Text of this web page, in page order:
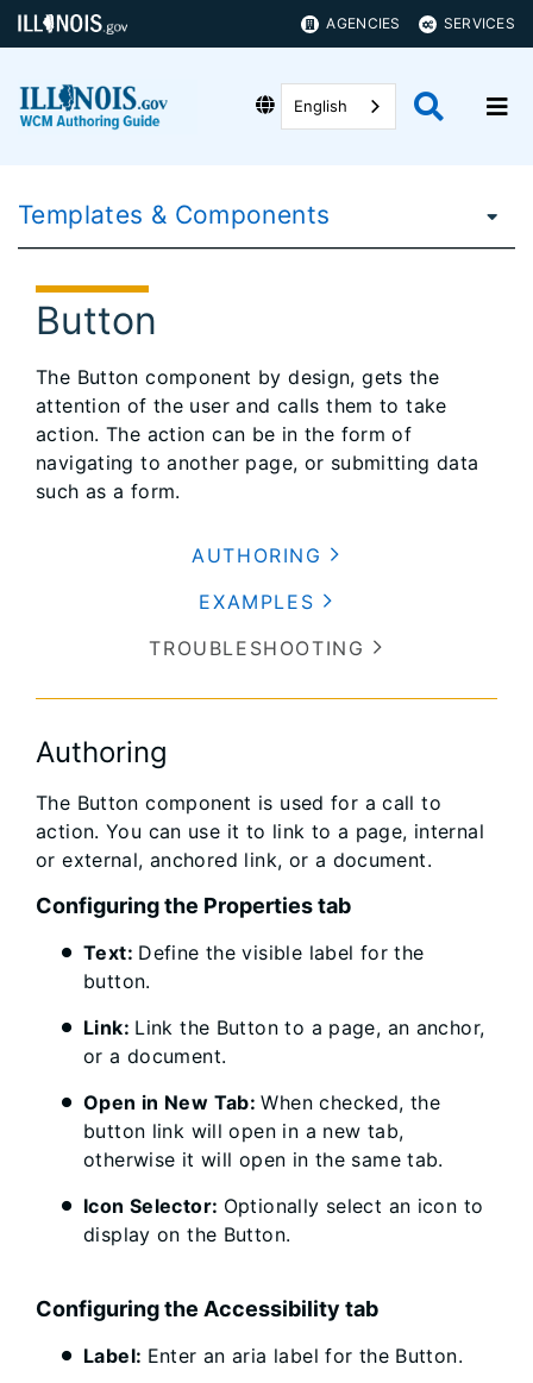
AGENCIES SERVICES
English
Templates & Components
Button
The Button component by design, gets the
attention of the user and calls them to take
action. The action can be in the form of
navigating to another page, or submitting data
such as a form.
AUTHORING
EXAMPLES
TROUBLESHOOTING
Authoring
The Button component is used for a call to
action. You can use it to link to a page, internal
or external, anchored link, or a document.
Configuring the Properties tab
Text: Define the visible label for the
button.
Link: Link the Button to a page, an anchor,
or a document.
Open in New Tab:When checked, the
button link will open in a new tab,
otherwise it will open in the same tab.
Icon Selector: Optionally select an icon to
display on the Button.
Configuring the Accessibility tab
Label: Enter an aria label for the Button.